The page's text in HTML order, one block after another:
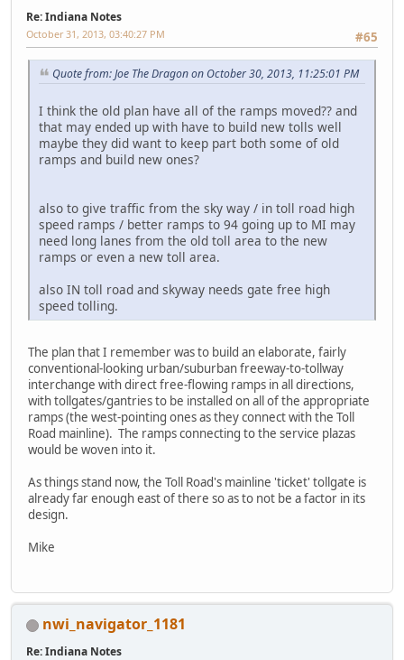
Re: Indiana Notes
#65
October 31, 2013, 03:40:27 PM
Quote from: Joe The Dragon on October 30, 2013, 11:25:01 PM
I think the old plan have all of the ramps moved?? and
that may ended up with have to build new tolls well
maybe they did want to keep part both some of old
ramps and build new ones?
also to give traffic from the sky way / in toll road high
speed ramps / better ramps to 94 going up to MI may
need long lanes from the old toll area to the new
ramps or even a new toll area.
also IN toll road and skyway needs gate free high
speed tolling.
The plan that I remember was to build an elaborate, fairly
conventional-looking urban/suburban freeway-to-tollway
interchange with direct free-flowing ramps in all directions,
with tollgates/gantries to be installed on all of the appropriate
ramps (the west-pointing ones as they connect with the Toll
Road mainline). The ramps connecting to the service plazas
would be woven into it.
As things stand now, the Toll Road's mainline 'ticket' tollgate is
already far enough east of there so as to not be a factor in its
design.
Mike
nwi_navigator_1181
Re: Indiana Notes